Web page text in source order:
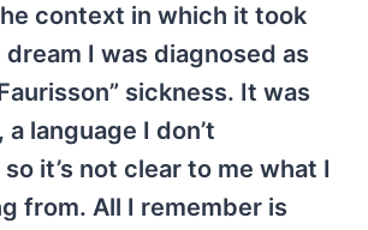
context in which it took
I was diagnosed as
sickness. It was
a language I don’t
it’s not clear to me what I
from. All I remember is